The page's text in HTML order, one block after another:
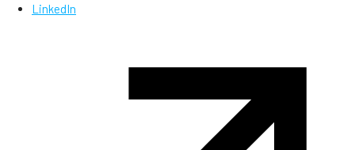
LinkedIn